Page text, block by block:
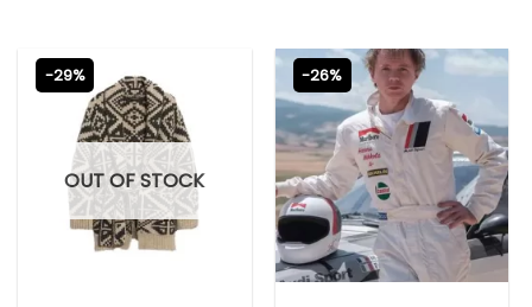
-29%
OUT OF STOCK
-26%